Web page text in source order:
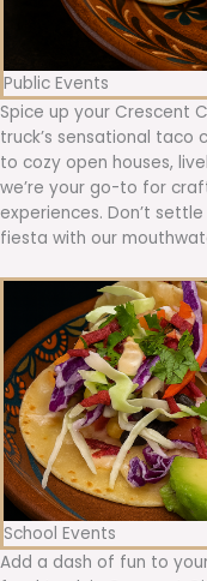
Public Events
Spice up your Crescent
truck’s sensational taco
to cozy open houses,
we’re your go-to for
experiences. Don’t
fiesta with our
School Events
Add a dash of fun to